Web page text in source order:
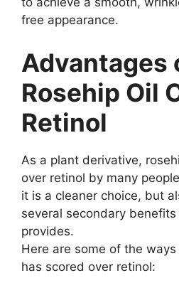
free appearance.
Advantages
Rosehip Oil
Retinol
As a plant derivative,
over retinol by many
it is a cleaner choice, but
several secondary
provides.
Here are some of the
has scored over retinol: